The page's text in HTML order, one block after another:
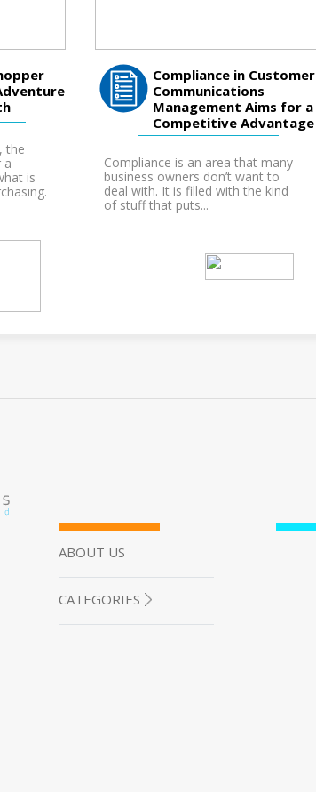
the
a
is
Compliance in Customer
Communications
Management Aims for a
Competitive Advantage
Compliance is an area that many
business owners don’t want to
deal with. It is filled with the kind
of stuff that puts...
ABOUT US
CATEGORIES